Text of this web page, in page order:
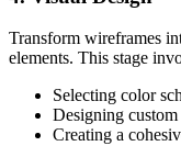
Transform wireframes
elements. This stage
Selecting color
Designing
Creating a